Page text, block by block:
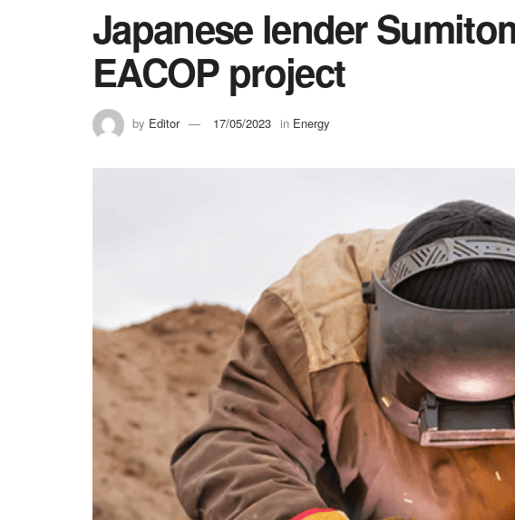
Japanese lender
EACOP project
by Editor 17/05/2023 in Energy